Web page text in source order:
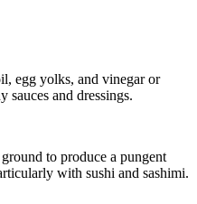
egg yolks, and vinegar or
sauces and dressings.
to produce a pungent
with sushi and sashimi.